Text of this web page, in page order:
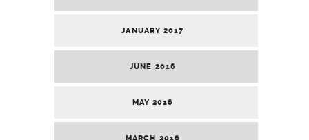
JANUARY 2017
JUNE 2016
MAY 2016
MARCH 2016